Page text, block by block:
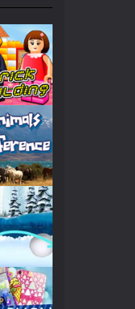
Play
Play